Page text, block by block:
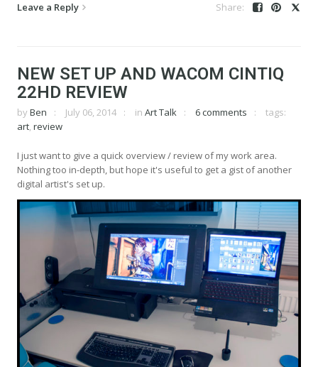
Leave a Reply
NEW SET UP AND WACOM CINTIQ
22HD REVIEW
by Ben July 06, 2014 in Art Talk 6 comments
tags:
art, review
I just want to give a quick overview / review of my work area.
Nothing too in-depth, but hope it's useful to get a gist of another
digital artist's set up.